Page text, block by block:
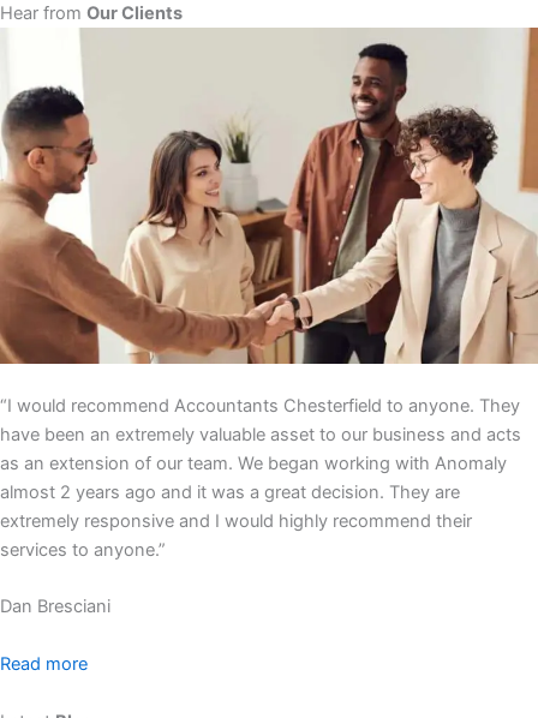
Hear from Our Clients
“I would recommend Accountants Chesterfield to anyone. They
have been an extremely valuable asset to our business and acts
as an extension of our team. We began working with Anomaly
almost 2 years ago and it was a great decision. They are
extremely responsive and I would highly recommend their
services to anyone.”
Dan Bresciani
Read more